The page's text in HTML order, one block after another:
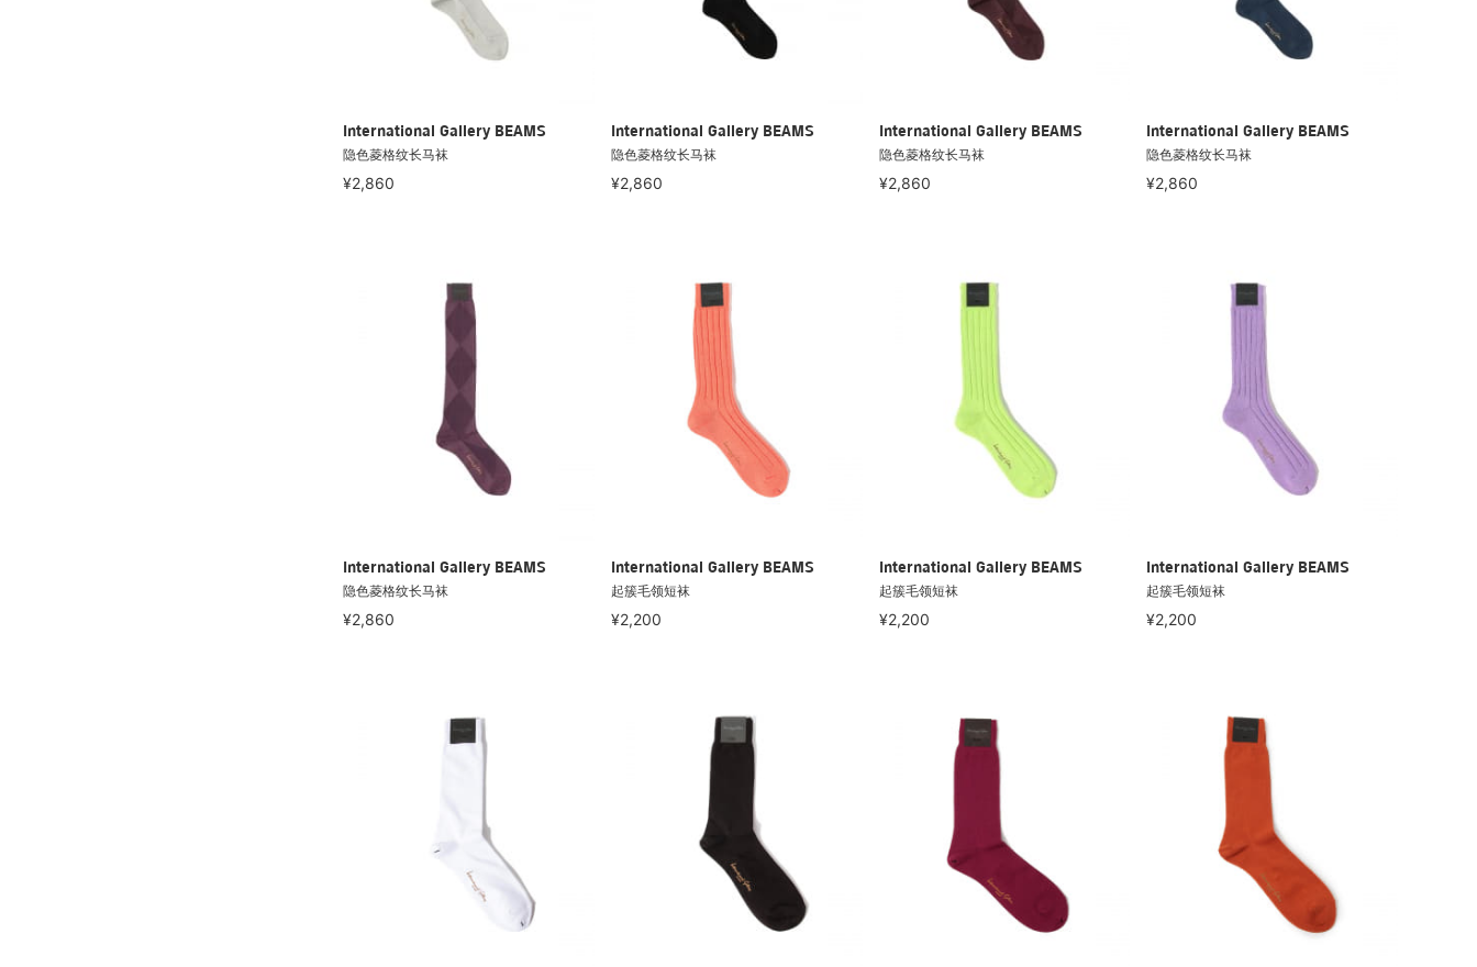
International Gallery BEAMS
隐色菱格纹长马袜
¥2,860
International Gallery BEAMS
隐色菱格纹长马袜
¥2,860
International Gallery BEAMS
隐色菱格纹长马袜
¥2,860
International Gallery BEAMS
隐色菱格纹长马袜
¥2,860
International Gallery BEAMS
隐色菱格纹长马袜
¥2,860
International Gallery BEAMS
起簇毛领短袜
¥2,200
International Gallery BEAMS
起簇毛领短袜
¥2,200
International Gallery BEAMS
起簇毛领短袜
¥2,200